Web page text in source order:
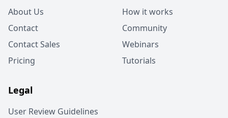
About Us
Contact
Contact Sales
Pricing
How it works
Community
Webinars
Tutorials
Legal
User Review Guidelines